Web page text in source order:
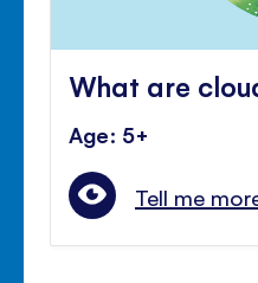
What are
Age: 5+
Tell me